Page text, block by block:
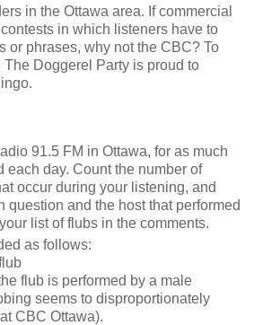
in the Ottawa area. If commercial
in which listeners have to
or phrases, why not the CBC? To
Doggerel Party is proud to
91.5 FM in Ottawa, for as much
each day. Count the number of
occur during your listening, and
question and the host that performed
list of flubs in the comments.
as follows:
flub is performed by a male
seems to disproportionately
CBC Ottawa).